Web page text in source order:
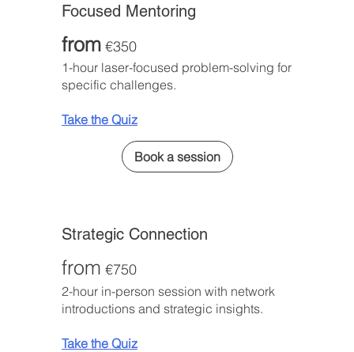
Focused Mentoring
from€350
1-hour laser-focused problem-solving for
specific challenges.
Take the Quiz
Book a session
Strategic Connection
from €750
2-hour in-person session with network
introductions and strategic insights.
Take the Quiz